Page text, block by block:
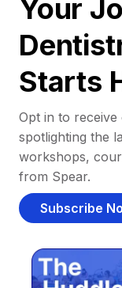
Your
Starts
Opt in to
spotlighting the
workshops,
from Spear.
Subscribe